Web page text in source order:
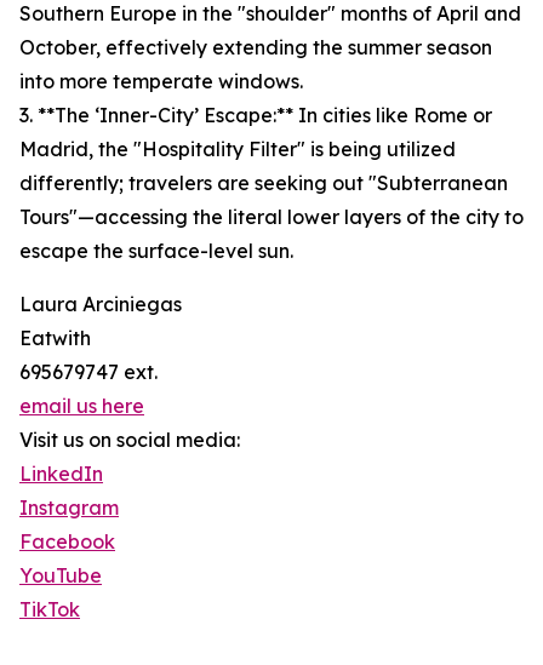
Southern Europe in the "shoulder" months of April and
October, effectively extending the summer season
into more temperate windows.
3. **The ‘Inner-City’ Escape:** In cities like Rome or
Madrid, the "Hospitality Filter" is being utilized
differently; travelers are seeking out "Subterranean
Tours"—accessing the literal lower layers of the city to
escape the surface-level sun.
Laura Arciniegas
Eatwith
695679747 ext.
email us here
Visit us on social media:
LinkedIn
Instagram
Facebook
YouTube
TikTok